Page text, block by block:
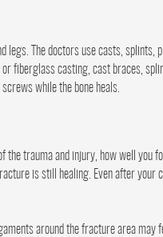
The doctors use casts, splints,
fiberglass casting, cast braces,
while the bone heals.
the trauma and injury, how well you
is still healing. Even after your
around the fracture area may